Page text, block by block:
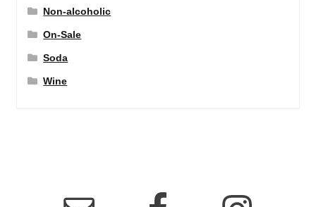
Non-alcoholic
On-Sale
Soda
Wine